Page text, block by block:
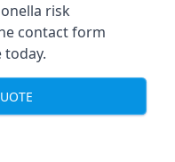
risk
contact form
today.